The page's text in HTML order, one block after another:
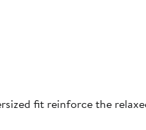
fit reinforce the